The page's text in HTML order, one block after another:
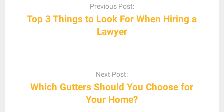
Previous Post:
Top 3 Things to Look For When Hiring a
Lawyer
Next Post:
Which Gutters Should You Choose for
Your Home?